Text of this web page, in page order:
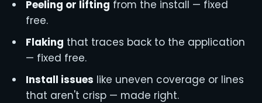
Peeling or lifting from the install — fixed
free.
Flaking that traces back to the application
— fixed free.
Install issues like uneven coverage or lines
that aren't crisp — made right.